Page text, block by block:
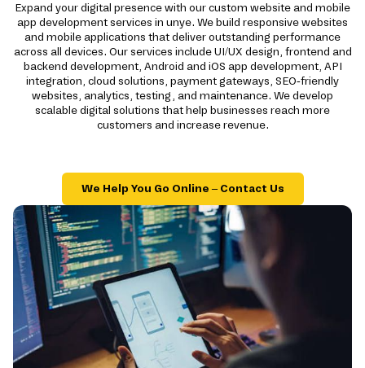
Expand your digital presence with our custom website and mobile
app development services in unye. We build responsive websites
and mobile applications that deliver outstanding performance
across all devices. Our services include UI/UX design, frontend and
backend development, Android and iOS app development, API
integration, cloud solutions, payment gateways, SEO-friendly
websites, analytics, testing, and maintenance. We develop
scalable digital solutions that help businesses reach more
customers and increase revenue.
We Help You Go Online – Contact Us